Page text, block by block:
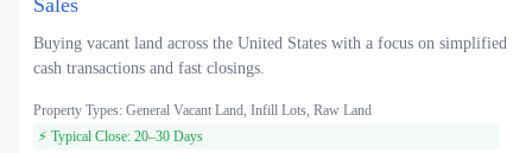
Sales
Buying vacant land across the United States with a focus on simplified
cash transactions and fast closings.
Property Types: General Vacant Land, Infill Lots, Raw Land
⚡ Typical Close: 20–30 Days